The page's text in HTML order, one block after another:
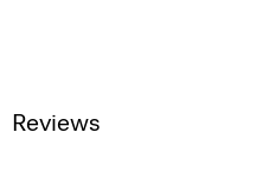
Reviews